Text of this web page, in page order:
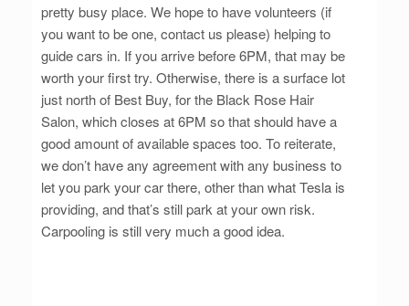
pretty busy place. We hope to have volunteers (if
you want to be one, contact us please) helping to
guide cars in. If you arrive before 6PM, that may be
worth your first try. Otherwise, there is a surface lot
just north of Best Buy, for the Black Rose Hair
Salon, which closes at 6PM so that should have a
good amount of available spaces too. To reiterate,
we don’t have any agreement with any business to
let you park your car there, other than what Tesla is
providing, and that’s still park at your own risk.
Carpooling is still very much a good idea.